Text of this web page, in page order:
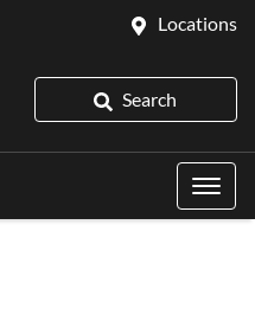
Locations
Search